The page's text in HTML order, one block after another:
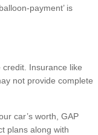
payment’ is
Insurance like
not provide complete
car’s worth, GAP
plans along with